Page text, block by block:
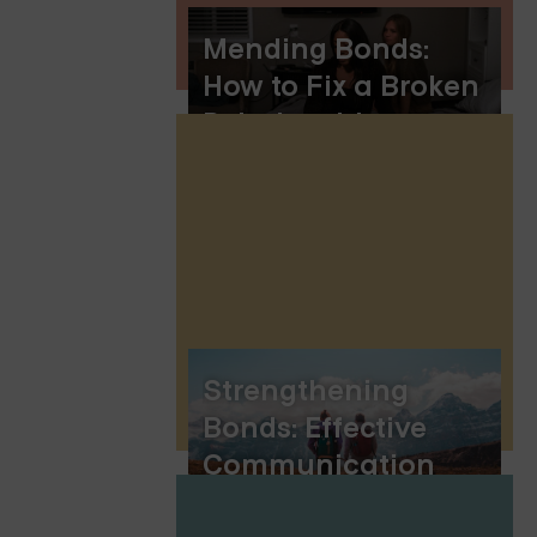
Mending Bonds:
How to Fix a Broken
Relationship
Strengthening
Bonds: Effective
Communication